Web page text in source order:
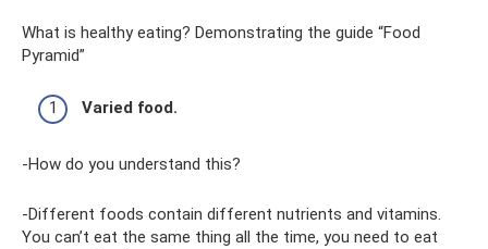
What is healthy eating? Demonstrating the guide “Food
Pyramid”
Varied food.
-How do you understand this?
-Different foods contain different nutrients and vitamins.
You can’t eat the same thing all the time, you need to eat